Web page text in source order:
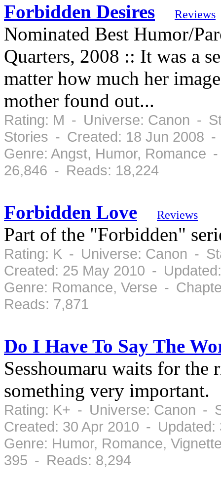
Forbidden Desires Reviews
Nominated Best Humor/
Quarters, 2008 :: It was a
matter how much her
mother found out...
Rating: M - Universe: Canon -
Stories - Created: 18 Jun 2008 -
Genre: Angst, Humor,
26,846 - Reads: 18,224
Forbidden Love Reviews
Part of the "Forbidden"
Rating: K - Universe: Canon -
Created: 25 May 2010 -
Genre: Romance, Verse -
Reads: 7,871
Do I Have To Say The
Sesshoumaru waits for
something very important.
Rating: K+ - Universe: Canon -
Created: 30 Apr 2010 - Updated:
Genre: Humor, Romance,
395 - Reads: 8,294